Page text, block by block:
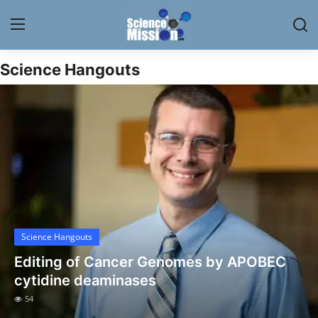
Login
News
Research
Science Hangouts
My Lab
Science Hangouts
Science Hangouts
Editing of Cancer Genomes by APOBEC
cytidine deaminases
54